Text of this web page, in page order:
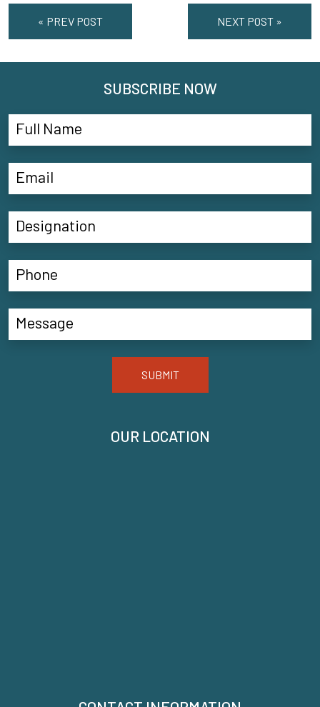
« PREV POST NEXT POST »
OUR LOCATION
SUBSCRIBE NOW
SUBMIT